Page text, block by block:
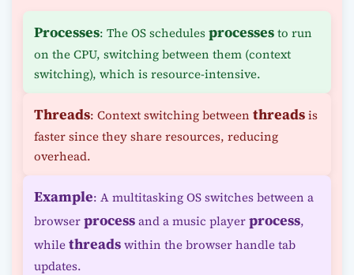
Processes: The OS schedulesprocessesto run
on the CPU, switching between them (context
switching), which is resource-intensive.
Threads: Context switching between threadsis
faster since they share resources, reducing
overhead.
Example: A multitasking OS switches between a
browserprocessand a music playerprocess,
whilethreadswithin the browser handle tab
updates.